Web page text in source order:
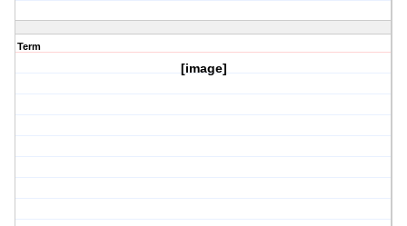
Term
[image]